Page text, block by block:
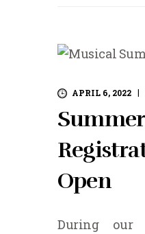
APRIL 6, 2022
Open
During our